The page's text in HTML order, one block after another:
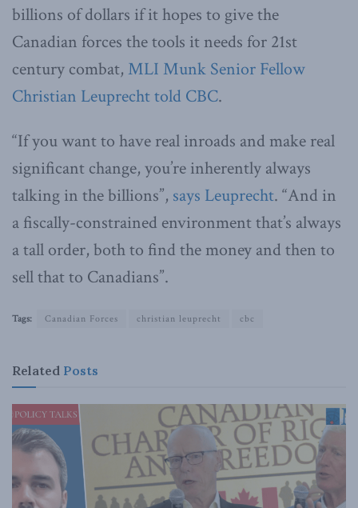
billions of dollars if it hopes to give the
Canadian forces the tools it needs for 21st
century combat, MLI Munk Senior Fellow
Christian Leuprecht told CBC.
“If you want to have real inroads and make real
significant change, you’re inherently always
talking in the billions”, says Leuprecht. “And in
a fiscally-constrained environment that’s always
a tall order, both to find the money and then to
sell that to Canadians”.
Tags: Canadian Forces christian leuprecht cbc
Related Posts